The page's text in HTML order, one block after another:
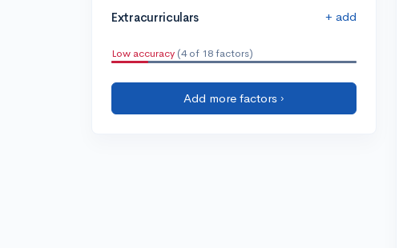
Extracurriculars + add
Low accuracy (4 of 18 factors)
Add more factors ›